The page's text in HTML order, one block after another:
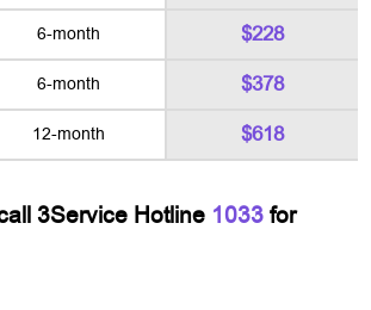
6-month $228
6-month $378
12-month $618
3Service Hotline 1033 for